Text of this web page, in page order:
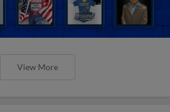
View More